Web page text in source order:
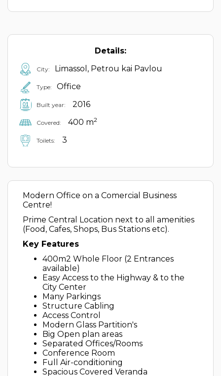
Details:
City: Limassol, Petrou kai Pavlou
Type: Office
Built year: 2016
Covered: 400 m2
Toilets: 3
Modern Office on a Comercial Business
Centre!
Prime Central Location next to all amenities
(Food, Cafes, Shops, Bus Stations etc).
Key Features
400m2 Whole Floor (2 Entrances
available)
Easy Access to the Highway & to the
City Center
Many Parkings
Structure Cabling
Access Control
Modern Glass Partition's
Big Open plan areas
Separated Offices/Rooms
Conference Room
Full Air-conditioning
Spacious Covered Veranda